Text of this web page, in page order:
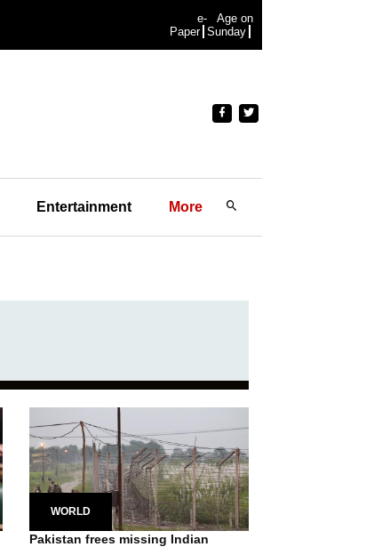
e-
Paper
Age on
Sunday
Entertainment More
WORLD
Pakistan frees missing Indian